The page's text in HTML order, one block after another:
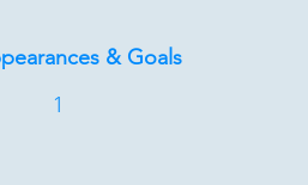
& Goals
1